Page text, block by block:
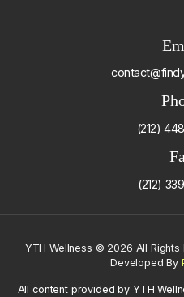
(212)
(212)
YTH Wellness © 2026 All
Developed By
All content provided by YTH